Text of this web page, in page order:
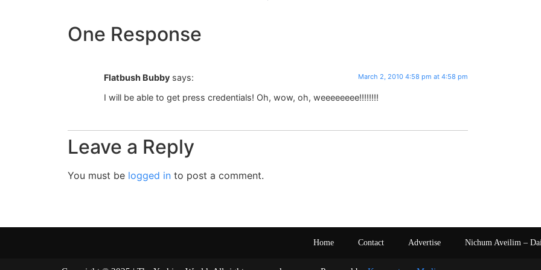
One Response
Flatbush Bubby says: March 2, 2010 4:58 pm at 4:58 pm
I will be able to get press credentials! Oh, wow, oh, weeeeeeee!!!!!!!!
Leave a Reply
You must be logged in to post a comment.
Home Contact Advertise Nichum Aveilim –